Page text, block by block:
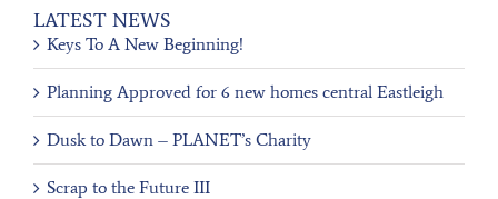
LATEST NEWS
Keys To A New Beginning!
Planning Approved for 6 new homes central Eastleigh
Dusk to Dawn – PLANET’s Charity
Scrap to the Future III